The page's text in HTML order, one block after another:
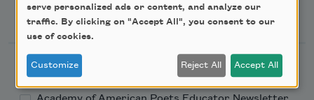
Newsletter Sign Up
Academy of American Poets Newsletter
serve personalized ads or content, and analyze our
traffic. By clicking on "Accept All", you consent to our
use of cookies.
Customize Reject All Accept All